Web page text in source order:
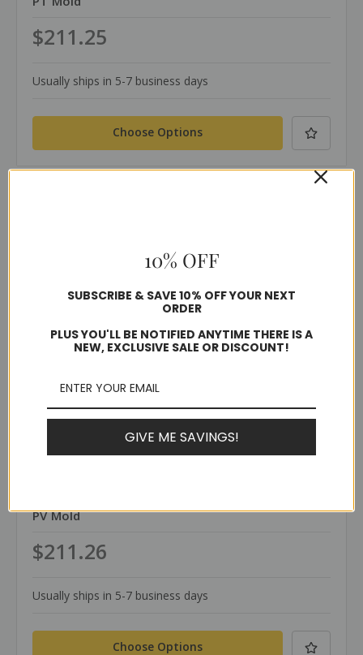
$211.25
Usually ships in 5-7 business days
Choose Options
PV Mold
$211.26
Usually ships in 5-7 business days
Choose Options
10% OFF
SUBSCRIBE & SAVE 10% OFF YOUR NEXT
ORDER
PLUS YOU'LL BE NOTIFIED ANYTIME THERE IS A
NEW, EXCLUSIVE SALE OR DISCOUNT!
GIVE ME SAVINGS!